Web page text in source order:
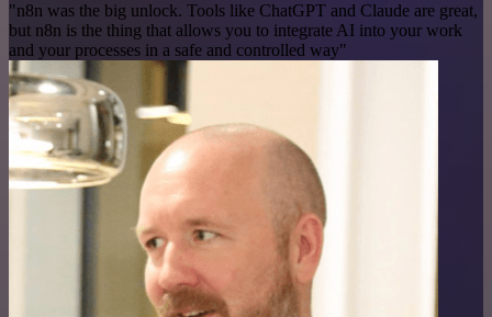
"n8n was the big unlock. Tools like ChatGPT and Claude are great,
but n8n is the thing that allows you to integrate AI into your work
and your processes in a safe and controlled way"